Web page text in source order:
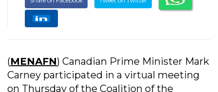
(MENAFN) Canadian Prime Minister Mark
Carney participated in a virtual meeting
on Thursday of the Coalition of the